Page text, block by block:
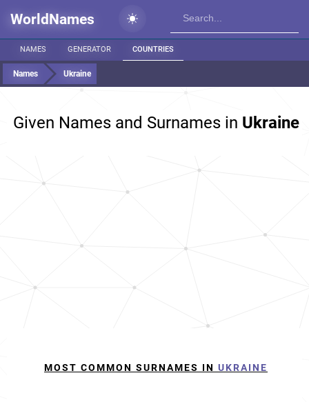
WorldNames
NAMES GENERATOR COUNTRIES
Names Ukraine
Given Names and Surnames in Ukraine
MOST COMMON SURNAMES IN UKRAINE